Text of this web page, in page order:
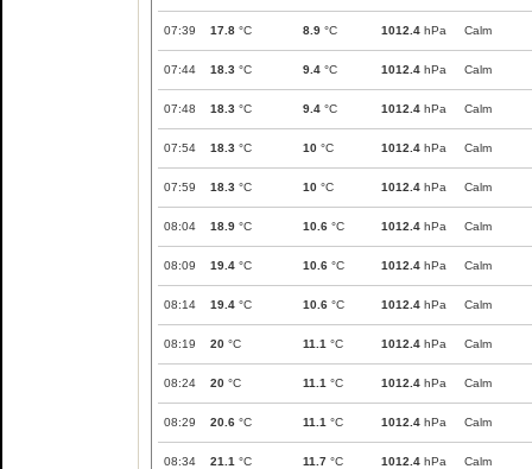
07:39 17.8 °C 8.9 °C 1012.4 hPa Calm
07:44 18.3 °C 9.4 °C 1012.4 hPa Calm
07:48 18.3 °C 9.4 °C 1012.4 hPa Calm
07:54 18.3 °C 10 °C 1012.4 hPa Calm
07:59 18.3 °C 10 °C 1012.4 hPa Calm
08:04 18.9 °C 10.6 °C 1012.4 hPa Calm
08:09 19.4 °C 10.6 °C 1012.4 hPa Calm
08:14 19.4 °C 10.6 °C 1012.4 hPa Calm
08:19 20 °C 11.1 °C 1012.4 hPa Calm
08:24 20 °C 11.1 °C 1012.4 hPa Calm
08:29 20.6 °C 11.1 °C 1012.4 hPa Calm
08:34 21.1 °C 11.7 °C 1012.4 hPa Calm